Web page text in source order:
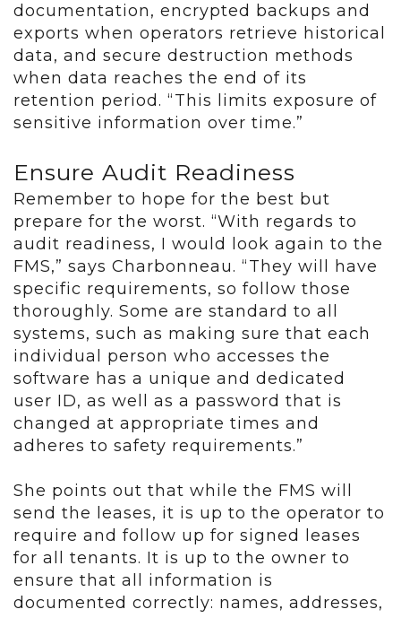
documentation, encrypted backups and
exports when operators retrieve historical
data, and secure destruction methods
when data reaches the end of its
retention period. “This limits exposure of
sensitive information over time.”
Ensure Audit Readiness
Remember to hope for the best but
prepare for the worst. “With regards to
audit readiness, I would look again to the
FMS,” says Charbonneau. “They will have
specific requirements, so follow those
thoroughly. Some are standard to all
systems, such as making sure that each
individual person who accesses the
software has a unique and dedicated
user ID, as well as a password that is
changed at appropriate times and
adheres to safety requirements.”
She points out that while the FMS will
send the leases, it is up to the operator to
require and follow up for signed leases
for all tenants. It is up to the owner to
ensure that all information is
documented correctly: names, addresses,